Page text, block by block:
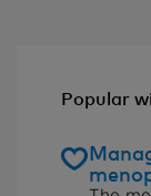
Popular